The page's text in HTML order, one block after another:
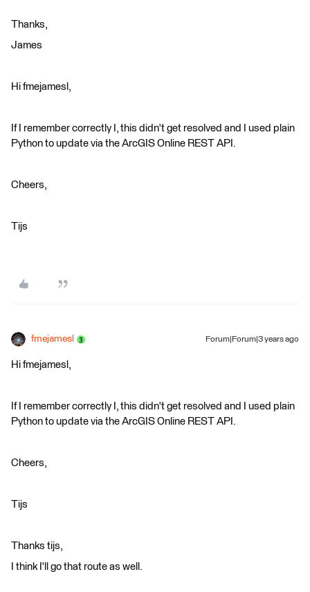
Thanks,
James
Hi fmejamesl,
If I remember correctly I, this didn't get resolved and I used plain
Python to update via the ArcGIS Online REST API.
Cheers,
Tijs
fmejamesl Forum|Forum|3 years ago
Hi fmejamesl,
If I remember correctly I, this didn't get resolved and I used plain
Python to update via the ArcGIS Online REST API.
Cheers,
Tijs
Thanks tijs,
I think I'll go that route as well.